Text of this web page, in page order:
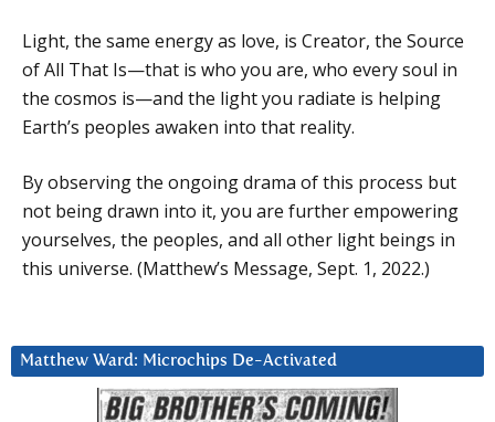
Light, the same energy as love, is Creator, the Source
of All That Is—that is who you are, who every soul in
the cosmos is—and the light you radiate is helping
Earth’s peoples awaken into that reality.
By observing the ongoing drama of this process but
not being drawn into it, you are further empowering
yourselves, the peoples, and all other light beings in
this universe. (Matthew’s Message, Sept. 1, 2022.)
Matthew Ward: Microchips De-Activated